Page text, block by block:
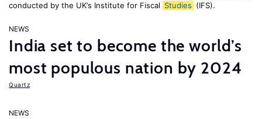
conducted by the UK’s Institute for Fiscal Studies (IFS).
NEWS
India set to become the world’s
most populous nation by 2024
Quartz
NEWS